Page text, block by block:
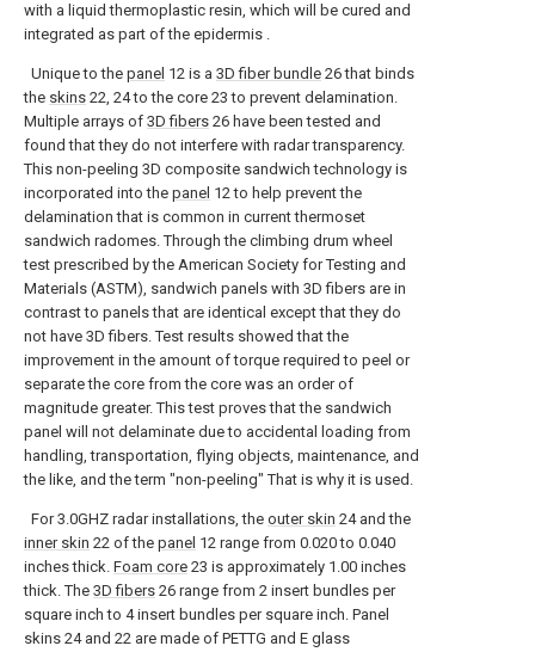
with a liquid thermoplastic resin, which will be cured and
integrated as part of the epidermis .
Unique to the panel 12 is a 3D fiber bundle 26 that binds
the skins 22, 24 to the core 23 to prevent delamination.
Multiple arrays of 3D fibers 26 have been tested and
found that they do not interfere with radar transparency.
This non-peeling 3D composite sandwich technology is
incorporated into the panel 12 to help prevent the
delamination that is common in current thermoset
sandwich radomes. Through the climbing drum wheel
test prescribed by the American Society for Testing and
Materials (ASTM), sandwich panels with 3D fibers are in
contrast to panels that are identical except that they do
not have 3D fibers. Test results showed that the
improvement in the amount of torque required to peel or
separate the core from the core was an order of
magnitude greater. This test proves that the sandwich
panel will not delaminate due to accidental loading from
handling, transportation, flying objects, maintenance, and
the like, and the term "non-peeling" That is why it is used.
For 3.0GHZ radar installations, the outer skin 24 and the
inner skin 22 of the panel 12 range from 0.020 to 0.040
inches thick. Foam core 23 is approximately 1.00 inches
thick. The 3D fibers 26 range from 2 insert bundles per
square inch to 4 insert bundles per square inch. Panel
skins 24 and 22 are made of PETTG and E glass